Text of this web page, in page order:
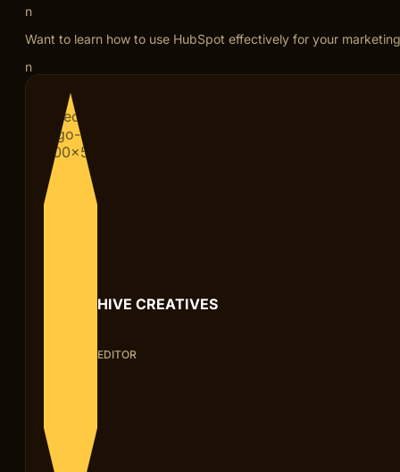
n
Want to learn how to use HubSpot effectively for your
n
HIVE CREATIVES
EDITOR